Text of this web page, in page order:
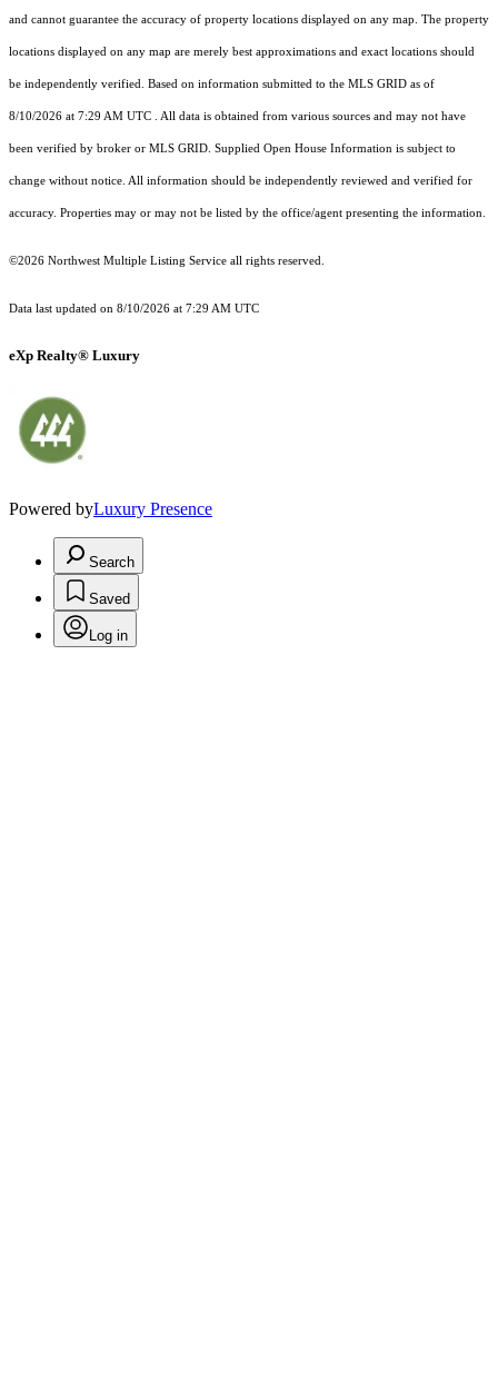
and cannot guarantee the accuracy of property locations displayed on any map. The property
locations displayed on any map are merely best approximations and exact locations should
be independently verified. Based on information submitted to the MLS GRID as of
8/10/2026 at 7:29 AM UTC . All data is obtained from various sources and may not have
been verified by broker or MLS GRID. Supplied Open House Information is subject to
change without notice. All information should be independently reviewed and verified for
accuracy. Properties may or may not be listed by the office/agent presenting the information.
©2026 Northwest Multiple Listing Service all rights reserved.
Data last updated on 8/10/2026 at 7:29 AM UTC
eXp Realty® Luxury
Powered byLuxury Presence
Search
Saved
Log in